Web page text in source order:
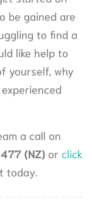
be gained are
to find a
like help to
yourself, why
a call on
(NZ) or click
today.